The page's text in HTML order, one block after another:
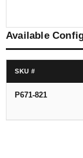
Available
SKU #
P671-821